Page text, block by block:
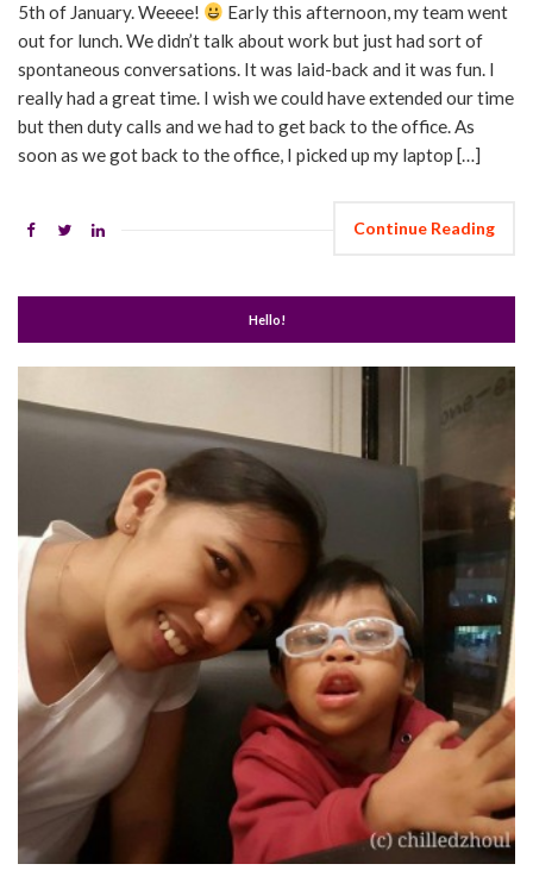
5th of January. Weeee!
Early this afternoon, my team went
out for lunch. We didn’t talk about work but just had sort of
spontaneous conversations. It was laid-back and it was fun. I
really had a great time. I wish we could have extended our time
but then duty calls and we had to get back to the office. As
soon as we got back to the office, I picked up my laptop […]
Continue Reading
Hello!